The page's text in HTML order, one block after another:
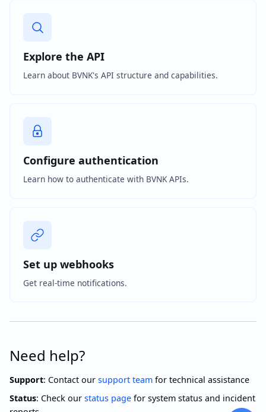
Explore the API
Learn about BVNK's API structure and capabilities.
Configure authentication
Learn how to authenticate with BVNK APIs.
Set up webhooks
Get real-time notifications.
Need help?
Support: Contact our support team for technical assistance
Status: Check our status page for system status and incident